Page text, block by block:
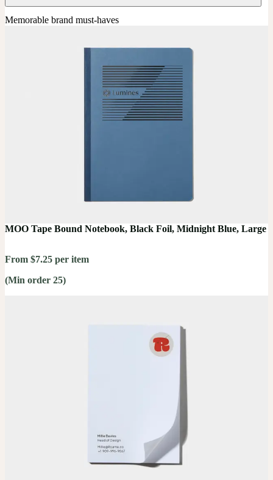
Memorable brand must-haves
MOO Tape Bound Notebook, Black Foil, Midnight Blue, Large
From $7.25 per item
(Min order 25)